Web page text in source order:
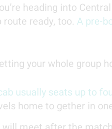
heading into
ready, too. A pre-
your whole group
usually seats up to
home to gether in